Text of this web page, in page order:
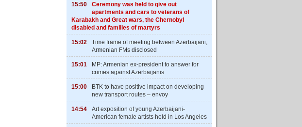
15:50
Ceremony was held to give out
apartments and cars to veterans of
Karabakh and Great wars, the Chernobyl
disabled and families of martyrs
15:02
Time frame of meeting between Azerbaijani,
Armenian FMs disclosed
15:01
MP: Armenian ex-president to answer for
crimes against Azerbaijanis
15:00
BTK to have positive impact on developing
new transport routes – envoy
14:54
Art exposition of young Azerbaijani-
American female artists held in Los Angeles